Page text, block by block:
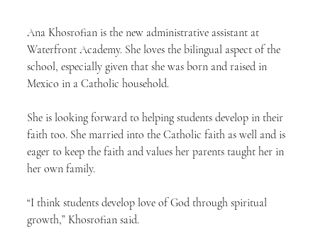
Ana Khosrofian is the new administrative assistant at
Waterfront Academy. She loves the bilingual aspect of the
school, especially given that she was born and raised in
Mexico in a Catholic household.
She is looking forward to helping students develop in their
faith too. She married into the Catholic faith as well and is
eager to keep the faith and values her parents taught her in
her own family.
“I think students develop love of God through spiritual
growth,” Khosrofian said.